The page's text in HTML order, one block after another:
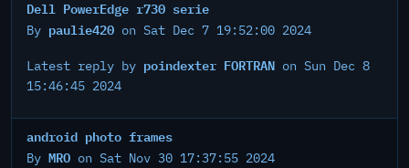
Dell PowerEdge r730 serie
By paulie420 on Sat Dec 7 19:52:00 2024
Latest reply by poindexter FORTRAN on Sun Dec 8
15:46:45 2024
android photo frames
By MRO on Sat Nov 30 17:37:55 2024